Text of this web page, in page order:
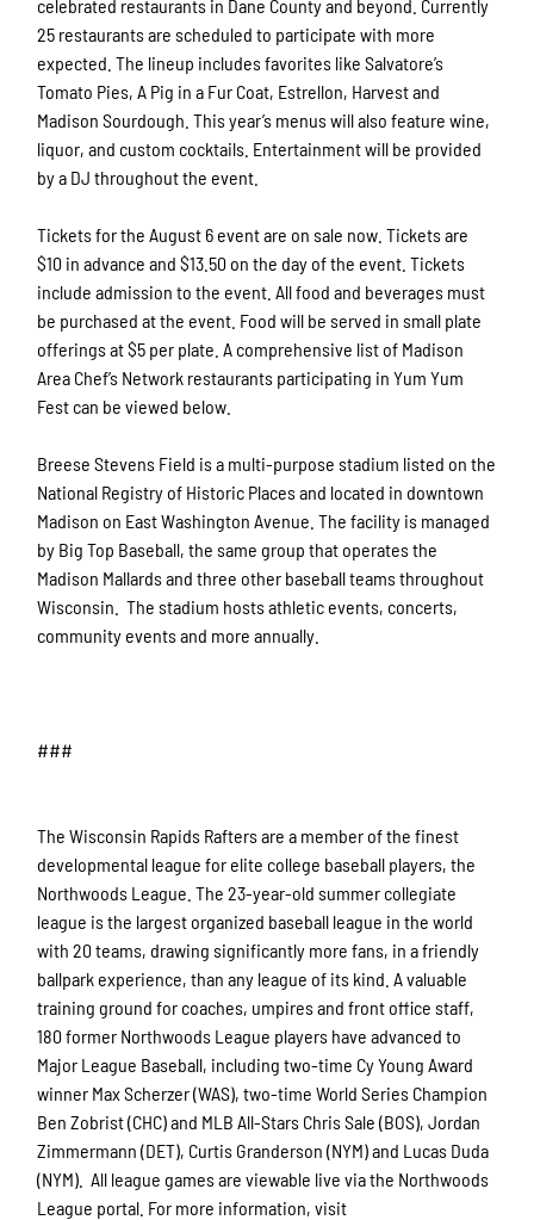
celebrated restaurants in Dane County and beyond. Currently
25 restaurants are scheduled to participate with more
expected. The lineup includes favorites like Salvatore’s
Tomato Pies, A Pig in a Fur Coat, Estrellon, Harvest and
Madison Sourdough. This year’s menus will also feature wine,
liquor, and custom cocktails. Entertainment will be provided
by a DJ throughout the event.
Tickets for the August 6 event are on sale now. Tickets are
$10 in advance and $13.50 on the day of the event. Tickets
include admission to the event. All food and beverages must
be purchased at the event. Food will be served in small plate
offerings at $5 per plate. A comprehensive list of Madison
Area Chef’s Network restaurants participating in Yum Yum
Fest can be viewed below.
Breese Stevens Field is a multi-purpose stadium listed on the
National Registry of Historic Places and located in downtown
Madison on East Washington Avenue. The facility is managed
by Big Top Baseball, the same group that operates the
Madison Mallards and three other baseball teams throughout
Wisconsin. The stadium hosts athletic events, concerts,
community events and more annually.
###
The Wisconsin Rapids Rafters are a member of the finest
developmental league for elite college baseball players, the
Northwoods League. The 23-year-old summer collegiate
league is the largest organized baseball league in the world
with 20 teams, drawing significantly more fans, in a friendly
ballpark experience, than any league of its kind. A valuable
training ground for coaches, umpires and front office staff,
180 former Northwoods League players have advanced to
Major League Baseball, including two-time Cy Young Award
winner Max Scherzer (WAS), two-time World Series Champion
Ben Zobrist (CHC) and MLB All-Stars Chris Sale (BOS), Jordan
Zimmermann (DET), Curtis Granderson (NYM) and Lucas Duda
(NYM). All league games are viewable live via the Northwoods
League portal. For more information, visit